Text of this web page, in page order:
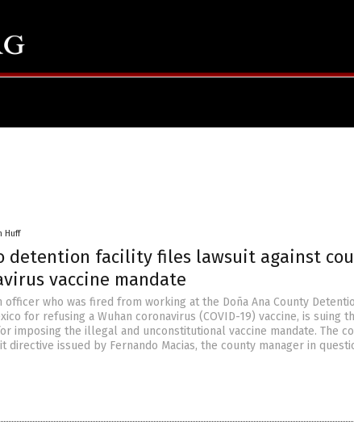
Huff
detention facility files lawsuit against
vaccine mandate
officer who was fired from working at the Doña Ana County
for refusing a Wuhan coronavirus (COVID-19) vaccine, is suing
imposing the illegal and unconstitutional vaccine mandate. The
directive issued by Fernando Macias, the county manager in